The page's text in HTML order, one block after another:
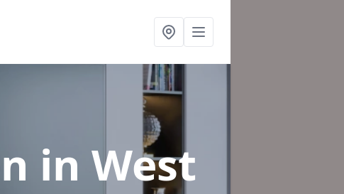
in West